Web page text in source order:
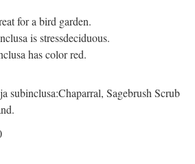
for a bird garden.
is stressdeciduous.
has color red.
subinclusa:Chaparral, Sagebrush Scrub